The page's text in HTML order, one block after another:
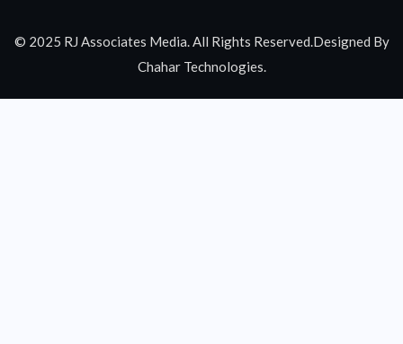
© 2025 RJ Associates Media. All Rights Reserved.Designed By
Chahar Technologies.